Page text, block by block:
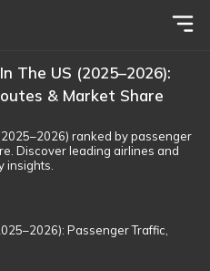
The US (2025–2026):
& Market Share
ranked by passenger
Discover leading airlines and
insights.
Passenger Traffic,